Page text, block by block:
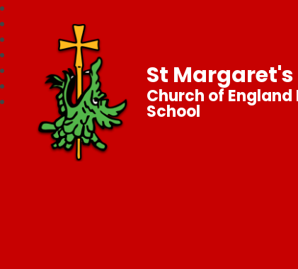
St Margaret's
Church of
School